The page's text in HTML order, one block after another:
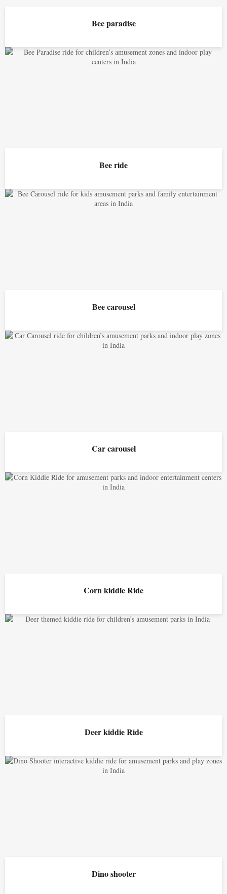
Bee paradise
Bee ride
Bee carousel
Car carousel
Corn kiddie Ride
Deer kiddie Ride
Dino shooter